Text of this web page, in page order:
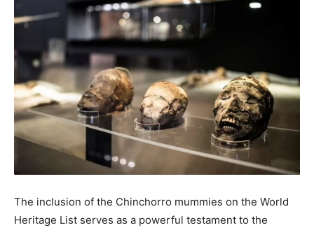
The inclusion of the Chinchorro mummies on the World
Heritage List serves as a powerful testament to the